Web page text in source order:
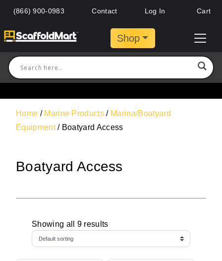
(866) 900-0983 Contact Log In Cart
Shop
Home / Marine Products / Marina/Boatyard
Equipment/ Boatyard Access
Boatyard Access
Showing all 9 results